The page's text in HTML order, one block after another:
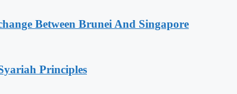
Between Brunei And Singapore
Principles